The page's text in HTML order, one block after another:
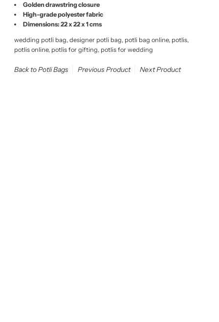
Golden drawstring closure
High-grade polyester fabric
Dimensions: 22 x 22 x 1 cms
wedding potli bag, designer potli bag, potli bag online, potlis,
potlis online, potlis for gifting, potlis for wedding
Back to Potli Bags Previous Product Next Product